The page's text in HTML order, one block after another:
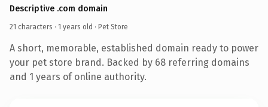
Descriptive .com domain
21 characters · 1 years old · Pet Store
A short, memorable, established domain ready to power
your pet store brand. Backed by 68 referring domains
and 1 years of online authority.